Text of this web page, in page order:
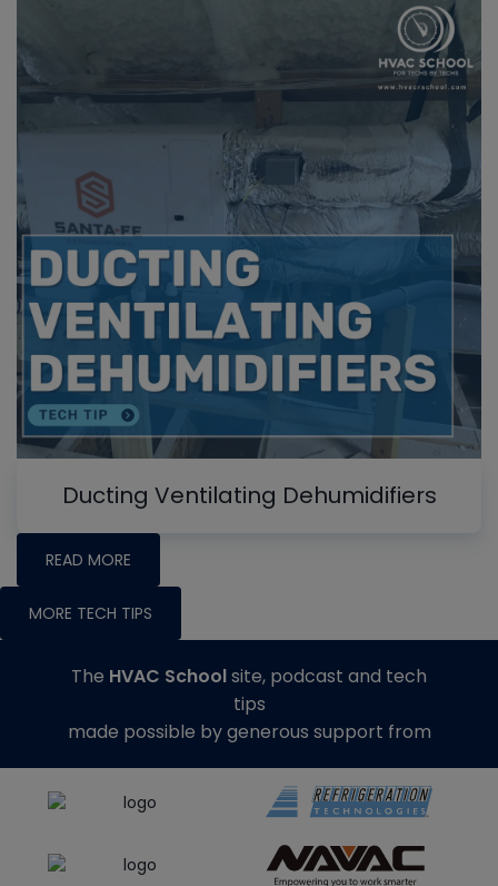
Ducting Ventilating Dehumidifiers
READ MORE
MORE TECH TIPS
The HVAC Schoolsite, podcast and tech
tips
made possible by generous support from